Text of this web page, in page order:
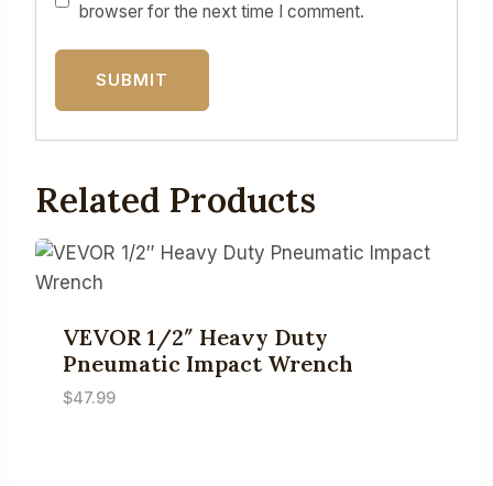
browser for the next time I comment.
Related Products
VEVOR 1/2″ Heavy Duty
Pneumatic Impact Wrench
$47.99